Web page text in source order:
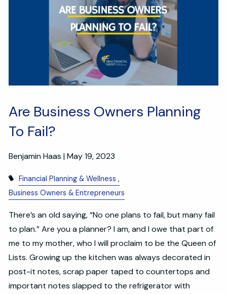
Are Business Owners Planning
To Fail?
Benjamin Haas |May 19, 2023
Financial Planning & Wellness
Business Owners & Entrepreneurs
There’s an old saying, “No one plans to fail, but many fail
to plan.” Are you a planner? I am, and I owe that part of
me to my mother, who I will proclaim to be the Queen of
Lists. Growing up the kitchen was always decorated in
post-it notes, scrap paper taped to countertops and
important notes slapped to the refrigerator with